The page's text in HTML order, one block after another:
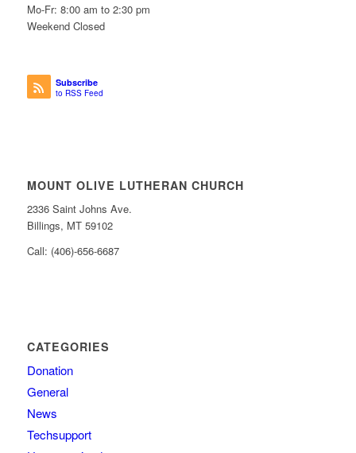
Mo-Fr: 8:00 am to 2:30 pm
Weekend Closed
Subscribe
to RSS Feed
MOUNT OLIVE LUTHERAN CHURCH
2336 Saint Johns Ave.
Billings, MT 59102
Call: (406)-656-6687
CATEGORIES
Donation
General
News
Techsupport